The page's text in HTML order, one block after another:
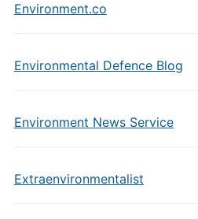
Environment.co
Environmental Defence Blog
Environment News Service
Extraenvironmentalist